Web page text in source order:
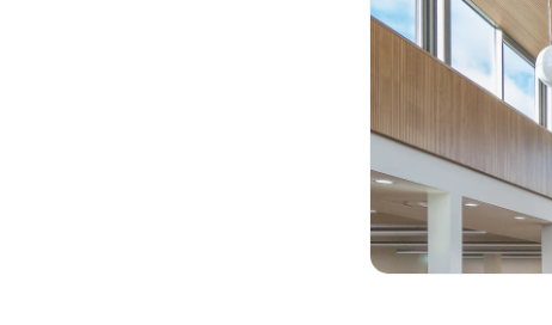
Acoustic Wood Wool
Acoustic Wooden
Acoustics | Reduce
Echo & Improve
Acoustics